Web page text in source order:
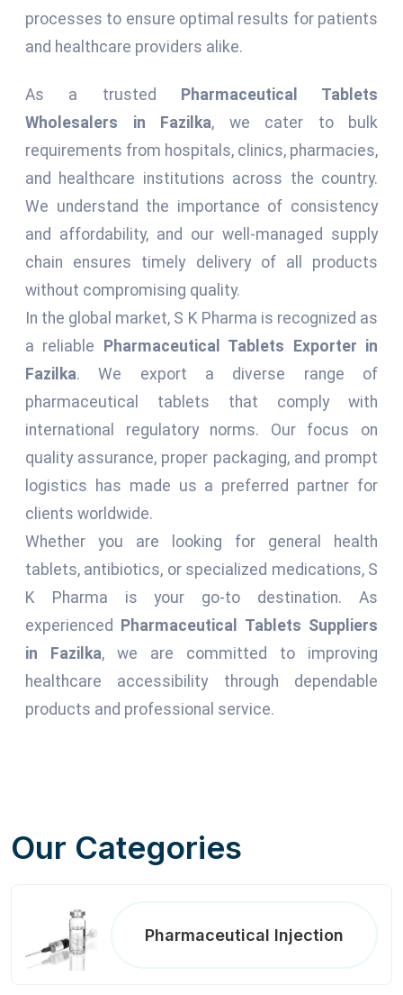
processes to ensure optimal results for patients
and healthcare providers alike.
As a trusted Pharmaceutical Tablets
Wholesalers in Fazilka, we cater to bulk
requirements from hospitals, clinics, pharmacies,
and healthcare institutions across the country.
We understand the importance of consistency
and affordability, and our well-managed supply
chain ensures timely delivery of all products
without compromising quality.
In the global market, S K Pharma is recognized as
a reliable Pharmaceutical Tablets Exporter in
Fazilka. We export a diverse range of
pharmaceutical tablets that comply with
international regulatory norms. Our focus on
quality assurance, proper packaging, and prompt
logistics has made us a preferred partner for
clients worldwide.
Whether you are looking for general health
tablets, antibiotics, or specialized medications, S
K Pharma is your go-to destination. As
experienced
Pharmaceutical Tablets Suppliers
in Fazilka, we are committed to improving
healthcare accessibility through dependable
products and professional service.
Our Categories
Pharmaceutical Injection